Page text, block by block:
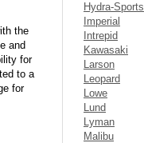
the
and
for
to a
for
Hydra-Sports
Imperial
Intrepid
Kawasaki
Larson
Leopard
Lowe
Lund
Lyman
Malibu